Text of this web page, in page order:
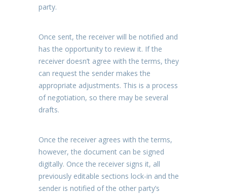
party.
Once sent, the receiver will be notified and
has the opportunity to review it. If the
receiver doesn’t agree with the terms, they
can request the sender makes the
appropriate adjustments. This is a process
of negotiation, so there may be several
drafts.
Once the receiver agrees with the terms,
however, the document can be signed
digitally. Once the receiver signs it, all
previously editable sections lock-in and the
sender is notified of the other party’s